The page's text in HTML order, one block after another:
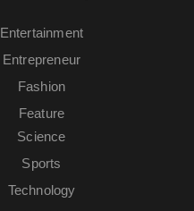
Entertainment
Entrepreneur
Fashion
Feature
Science
Sports
Technology